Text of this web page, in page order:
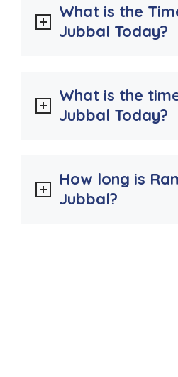
What is the
Jubbal Today?
What is the
Jubbal Today?
How long is
Jubbal?